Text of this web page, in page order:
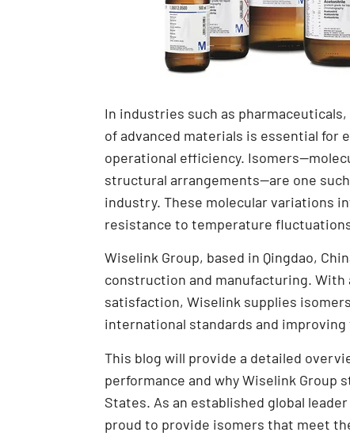
In industries such as
of advanced materials is essential for
operational efficiency.
structural arrangements—are one
industry. These molecular variations
resistance to temperature
Wiselink Group, based in Qingdao,
construction and manufacturing.
satisfaction, Wiselink supplies
international standards and
This blog will provide a detailed
performance and why Wiselink Group
States. As an established global
proud to provide isomers that meet